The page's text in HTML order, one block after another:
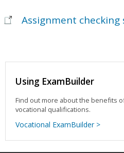
Assignment checking
Using ExamBuilder
Find out more about the benefits
vocational qualifications.
Vocational ExamBuilder >